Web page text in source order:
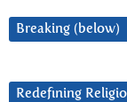
Breaking (below)
Redefining